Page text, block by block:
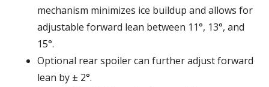
mechanism minimizes ice buildup and allows for
adjustable forward lean between 11°, 13°, and
15°.
Optional rear spoiler can further adjust forward
lean by ± 2°.